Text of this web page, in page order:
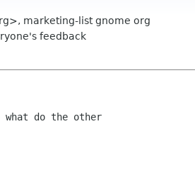
marketing-list gnome org
feedback
what do the other